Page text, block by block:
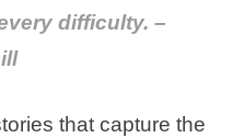
difficulty. –
that capture the